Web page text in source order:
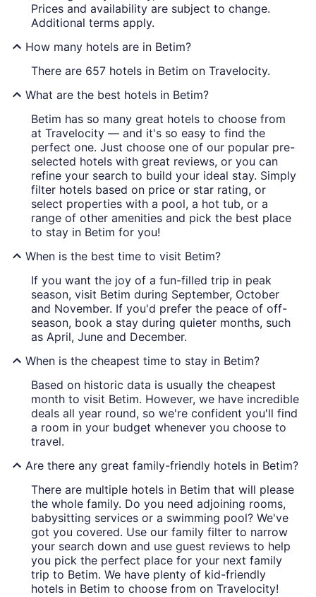
Prices and availability are subject to change.
Additional terms apply.
How many hotels are in Betim?
There are 657 hotels in Betim on Travelocity.
What are the best hotels in Betim?
Betim has so many great hotels to choose from
at Travelocity — and it's so easy to find the
perfect one. Just choose one of our popular pre-
selected hotels with great reviews, or you can
refine your search to build your ideal stay. Simply
filter hotels based on price or star rating, or
select properties with a pool, a hot tub, or a
range of other amenities and pick the best place
to stay in Betim for you!
When is the best time to visit Betim?
If you want the joy of a fun-filled trip in peak
season, visit Betim during September, October
and November. If you'd prefer the peace of off-
season, book a stay during quieter months, such
as April, June and December.
When is the cheapest time to stay in Betim?
Based on historic data is usually the cheapest
month to visit Betim. However, we have incredible
deals all year round, so we're confident you'll find
a room in your budget whenever you choose to
travel.
Are there any great family-friendly hotels in Betim?
There are multiple hotels in Betim that will please
the whole family. Do you need adjoining rooms,
babysitting services or a swimming pool? We've
got you covered. Use our family filter to narrow
your search down and use guest reviews to help
you pick the perfect place for your next family
trip to Betim. We have plenty of kid-friendly
hotels in Betim to choose from on Travelocity!